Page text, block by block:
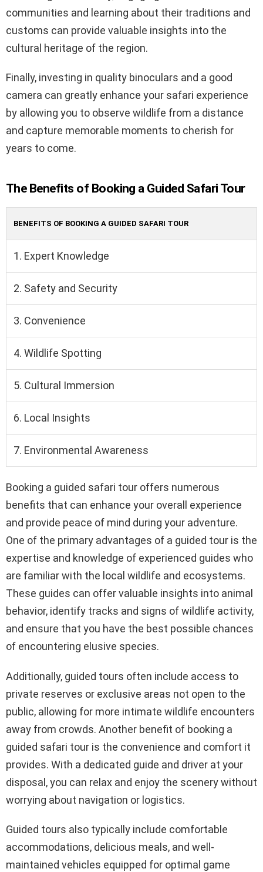
communities and learning about their traditions and
customs can provide valuable insights into the
cultural heritage of the region.
Finally, investing in quality binoculars and a good
camera can greatly enhance your safari experience
by allowing you to observe wildlife from a distance
and capture memorable moments to cherish for
years to come.
The Benefits of Booking a Guided Safari Tour
BENEFITS OF BOOKING A GUIDED SAFARI TOUR
1. Expert Knowledge
2. Safety and Security
3. Convenience
4. Wildlife Spotting
5. Cultural Immersion
6. Local Insights
7. Environmental Awareness
Booking a guided safari tour offers numerous
benefits that can enhance your overall experience
and provide peace of mind during your adventure.
One of the primary advantages of a guided tour is the
expertise and knowledge of experienced guides who
are familiar with the local wildlife and ecosystems.
These guides can offer valuable insights into animal
behavior, identify tracks and signs of wildlife activity,
and ensure that you have the best possible chances
of encountering elusive species.
Additionally, guided tours often include access to
private reserves or exclusive areas not open to the
public, allowing for more intimate wildlife encounters
away from crowds. Another benefit of booking a
guided safari tour is the convenience and comfort it
provides. With a dedicated guide and driver at your
disposal, you can relax and enjoy the scenery without
worrying about navigation or logistics.
Guided tours also typically include comfortable
accommodations, delicious meals, and well-
maintained vehicles equipped for optimal game